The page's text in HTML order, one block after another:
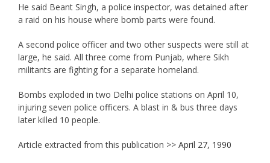
He said Beant Singh, a police inspector, was detained after
a raid on his house where bomb parts were found.
A second police officer and two other suspects were still at
large, he said. All three come from Punjab, where Sikh
militants are fighting for a separate homeland.
Bombs exploded in two Delhi police stations on April 10,
injuring seven police officers. A blast in & bus three days
later killed 10 people.
Article extracted from this publication >> April 27, 1990